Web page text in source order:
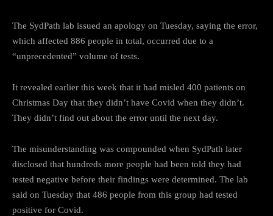
The SydPath lab issued an apology on Tuesday, saying the error,
which affected 886 people in total, occurred due to a
“unprecedented” volume of tests.
It revealed earlier this week that it had misled 400 patients on
Christmas Day that they didn’t have Covid when they didn’t.
They didn’t find out about the error until the next day.
The misunderstanding was compounded when SydPath later
disclosed that hundreds more people had been told they had
tested negative before their findings were determined. The lab
said on Tuesday that 486 people from this group had tested
positive for Covid.